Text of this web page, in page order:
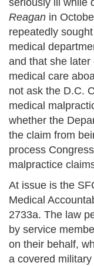
seriously ill while
Reagan in
repeatedly
medical
and that she
medical care
not ask the D.C.
medical
whether the
the claim from
process
malpractice
At issue is the
Medical
2733a. The law
by service
on their behalf,
a covered